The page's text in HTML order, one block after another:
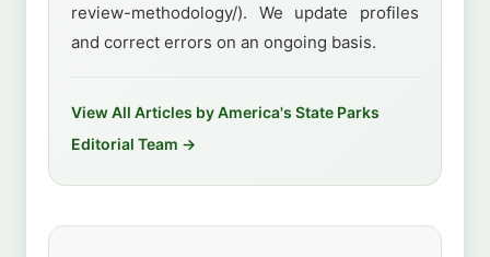
review-methodology/). We update profiles
and correct errors on an ongoing basis.
View All Articles by America's State Parks
Editorial Team →